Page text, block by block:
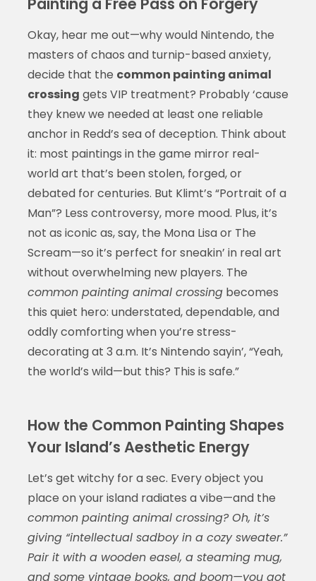
Okay, hear me out—why would Nintendo, the
masters of chaos and turnip-based anxiety,
decide that the common painting animal
crossing gets VIP treatment? Probably ‘cause
they knew we needed at least one reliable
anchor in Redd’s sea of deception. Think about
it: most paintings in the game mirror real-
world art that’s been stolen, forged, or
debated for centuries. But Klimt’s “Portrait of a
Man”? Less controversy, more mood. Plus, it’s
not as iconic as, say, the Mona Lisa or The
Scream—so it’s perfect for sneakin’ in real art
without overwhelming new players. The
common painting animal crossingbecomes
this quiet hero: understated, dependable, and
oddly comforting when you’re stress-
decorating at 3 a.m. It’s Nintendo sayin’, “Yeah,
the world’s wild—but this? This is safe.”
How the Common Painting Shapes
Your Island’s Aesthetic Energy
Let’s get witchy for a sec. Every object you
place on your island radiates a vibe—and the
common painting animal crossing? Oh, it’s
giving “intellectual sadboy in a cozy sweater.”
Pair it with a wooden easel, a steaming mug,
and some vintage books, and boom—you got